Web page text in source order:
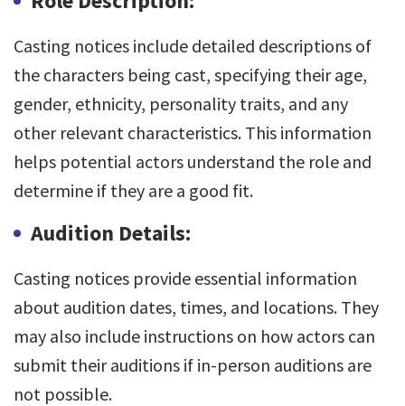
Casting notices include detailed descriptions of
the characters being cast, specifying their age,
gender, ethnicity, personality traits, and any
other relevant characteristics. This information
helps potential actors understand the role and
determine if they are a good fit.
Audition Details:
Casting notices provide essential information
about audition dates, times, and locations. They
may also include instructions on how actors can
submit their auditions if in-person auditions are
not possible.